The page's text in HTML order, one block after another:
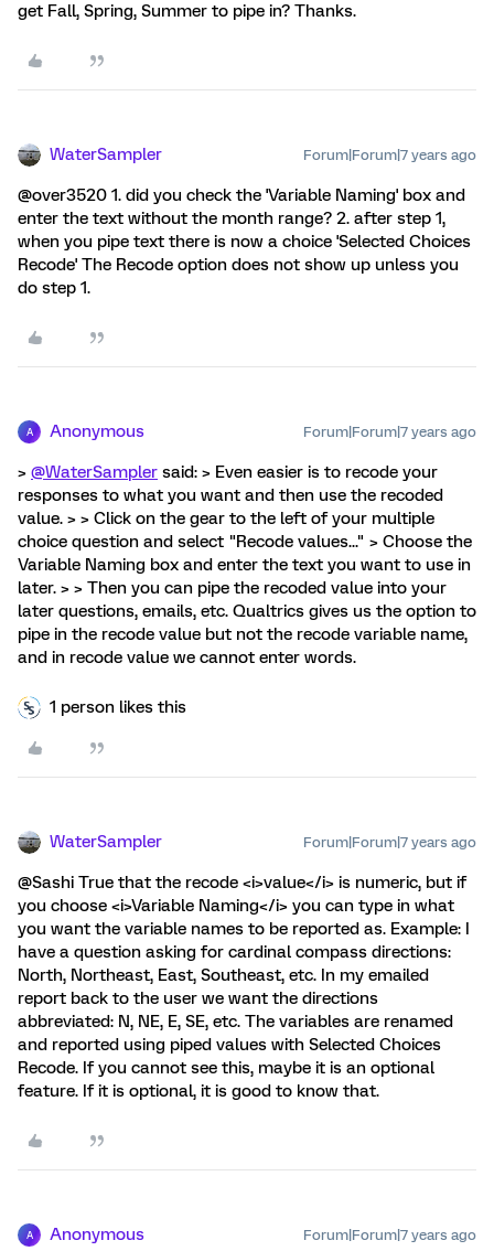
get Fall, Spring, Summer to pipe in? Thanks.
WaterSampler Forum|Forum|7 years ago
@over3520 1. did you check the 'Variable Naming' box and
enter the text without the month range? 2. after step 1,
when you pipe text there is now a choice 'Selected Choices
Recode' The Recode option does not show up unless you
do step 1.
A Anonymous Forum|Forum|7 years ago
> @WaterSampler said: > Even easier is to recode your
responses to what you want and then use the recoded
value. > > Click on the gear to the left of your multiple
choice question and select "Recode values..." > Choose the
Variable Naming box and enter the text you want to use in
later. > > Then you can pipe the recoded value into your
later questions, emails, etc. Qualtrics gives us the option to
pipe in the recode value but not the recode variable name,
and in recode value we cannot enter words.
1 person likes this
WaterSampler Forum|Forum|7 years ago
@Sashi True that the recode <i>value</i> is numeric, but if
you choose <i>Variable Naming</i> you can type in what
you want the variable names to be reported as. Example: I
have a question asking for cardinal compass directions:
North, Northeast, East, Southeast, etc. In my emailed
report back to the user we want the directions
abbreviated: N, NE, E, SE, etc. The variables are renamed
and reported using piped values with Selected Choices
Recode. If you cannot see this, maybe it is an optional
feature. If it is optional, it is good to know that.
A Anonymous Forum|Forum|7 years ago